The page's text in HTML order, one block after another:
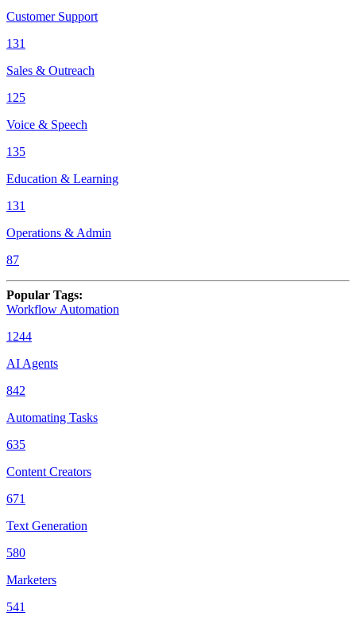
Customer Support
131
Sales & Outreach
125
Voice & Speech
135
Education & Learning
131
Operations & Admin
87
Popular Tags:
Workflow Automation
1244
AI Agents
842
Automating Tasks
635
Content Creators
671
Text Generation
580
Marketers
541